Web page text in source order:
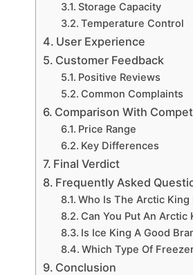
Storage Capacity
Temperature Control
User Experience
Customer Feedback
Positive Reviews
Common Complaints
Comparison With
Price Range
Key Differences
Final Verdict
Frequently Asked
Who Is The Arctic King
Can You Put An Arctic
Is Ice King A Good
Which Type Of
Conclusion